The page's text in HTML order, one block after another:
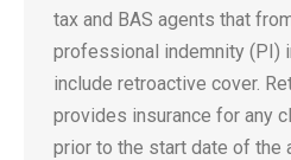
tax and BAS agents that
professional indemnity (PI)
include retroactive cover.
provides insurance for any
prior to the start date of the